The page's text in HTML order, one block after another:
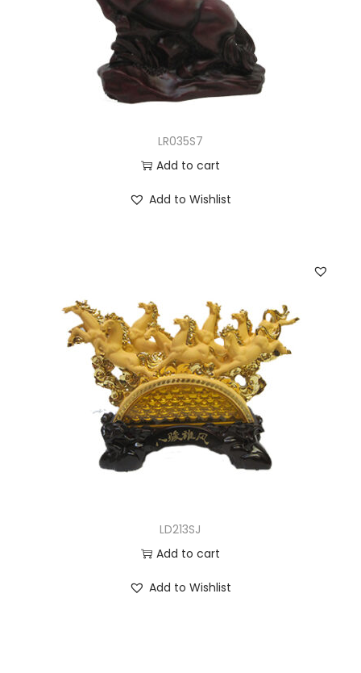
LR035S7
Add to cart
Add to Wishlist
LD213SJ
Add to cart
Add to Wishlist